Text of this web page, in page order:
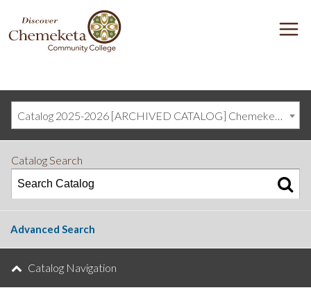
DISCOVER
CHEMEKETA
COMMUNITY
Catalog 2025-2026 [ARCHIVED CATALOG] Chemeketa Community College, Salem OR (curriculum@chemeketa.edu)]
Catalog Search
Advanced Search
Catalog Navigation